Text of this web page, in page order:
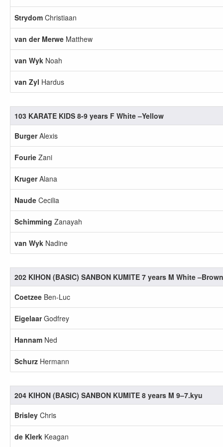
Strydom Christiaan
van der Merwe Matthew
van Wyk Noah
van Zyl Hardus
103 KARATE KIDS 8-9 years F White –Yellow
BurgerAlexis
Fourie Zani
KrugerAlana
Naude Cecilia
Schimming Zanayah
van Wyk Nadine
202 KIHON (BASIC) SANBON KUMITE 7 years M White –Brown
Coetzee Ben-Luc
EigelaarGodfrey
Hannam Ned
Schurz Hermann
204 KIHON (BASIC) SANBON KUMITE 8 years M 9–7.kyu
Brisley Chris
de Klerk Keagan